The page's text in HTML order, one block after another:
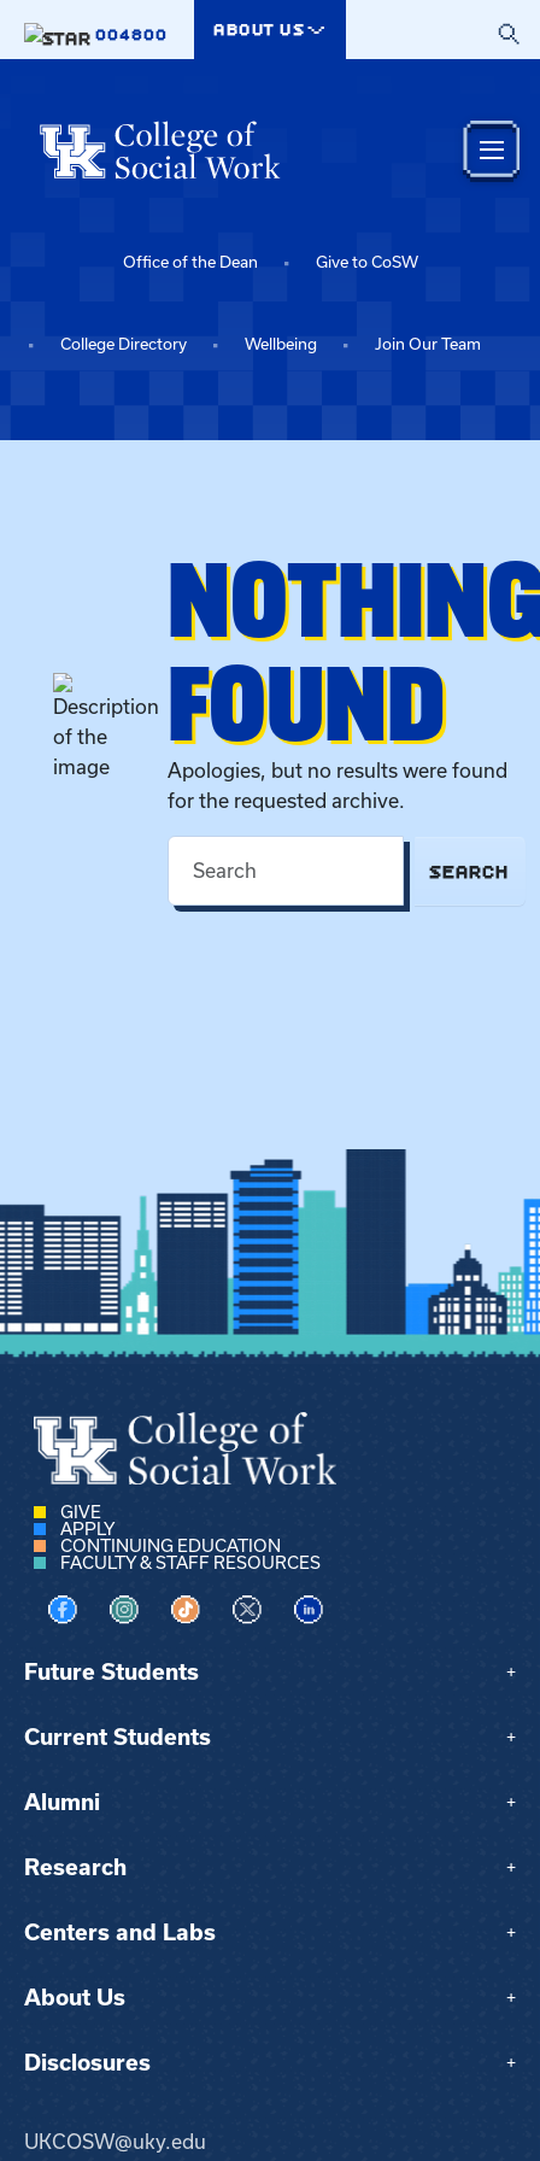
004800
ABOUT US
Office of the Dean Give to CoSW
College Directory Wellbeing Join Our Team
FOUND
Apologies, but no results were found
for the requested archive.
SEARCH
GIVE
APPLY
CONTINUING EDUCATION
FACULTY & STAFF RESOURCES
Visit us on Facebook
Visit us on Instagram
Visit us on TikTok
Visit us on XVisit us on LinkedIn
Future Students +
Current Students +
Alumni +
Research +
Centers and Labs +
About Us +
Disclosures +
UKCOSW@uky.edu